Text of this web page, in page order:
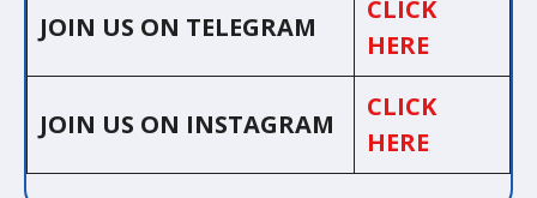
JOIN US ON TELEGRAM
CLICK
HERE
JOIN US ON INSTAGRAM
CLICK
HERE